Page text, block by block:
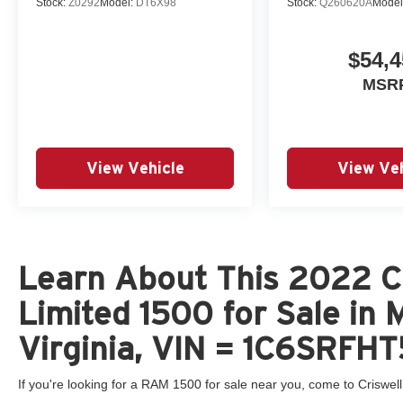
attention to detail that sets the 2022 Ram 1500
Limited apart.
View Vehicle View
Learn About This 2022
Limited 1500 for Sale in
Virginia, VIN =
If you're looking for a RAM 1500 for sale near you, come to